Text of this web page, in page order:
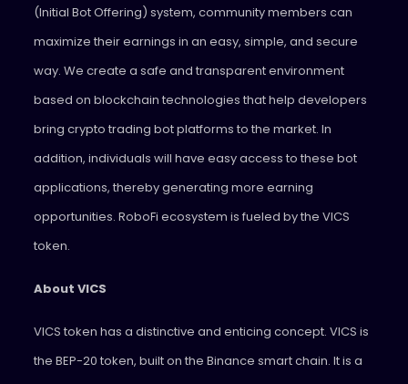
(Initial Bot Offering) system, community members can
maximize their earnings in an easy, simple, and secure
way. We create a safe and transparent environment
based on blockchain technologies that help developers
bring crypto trading bot platforms to the market. In
addition, individuals will have easy access to these bot
applications, thereby generating more earning
opportunities. RoboFi ecosystem is fueled by the VICS
token.
About VICS
VICS token has a distinctive and enticing concept. VICS is
the BEP-20 token, built on the Binance smart chain. It is a